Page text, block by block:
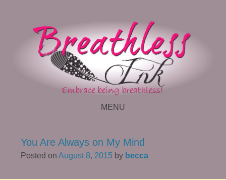
MENU
You Are Always on My Mind
Posted onAugust 8, 2015 by becca